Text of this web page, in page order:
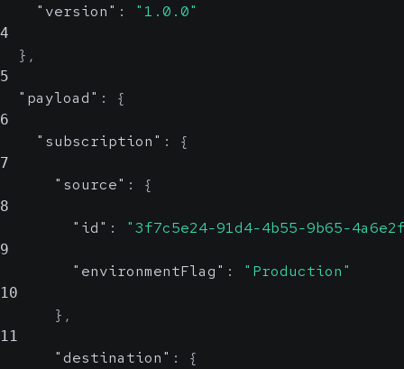
"version" : "1.0.0"
4
} ,
5
"payload" : {
6
"subscription" : {
7
"source" : {
8
"id" : "3f7c5e24-91d4-4b55-9b65-
9
"environmentFlag" : "Production"
10
} ,
11
"destination" : {